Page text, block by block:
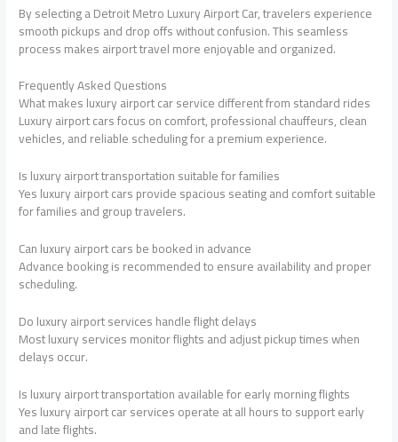
By selecting a Detroit Metro Luxury Airport Car, travelers experience
smooth pickups and drop offs without confusion. This seamless
process makes airport travel more enjoyable and organized.
Frequently Asked Questions
What makes luxury airport car service different from standard rides
Luxury airport cars focus on comfort, professional chauffeurs, clean
vehicles, and reliable scheduling for a premium experience.
Is luxury airport transportation suitable for families
Yes luxury airport cars provide spacious seating and comfort suitable
for families and group travelers.
Can luxury airport cars be booked in advance
Advance booking is recommended to ensure availability and proper
scheduling.
Do luxury airport services handle flight delays
Most luxury services monitor flights and adjust pickup times when
delays occur.
Is luxury airport transportation available for early morning flights
Yes luxury airport car services operate at all hours to support early
and late flights.